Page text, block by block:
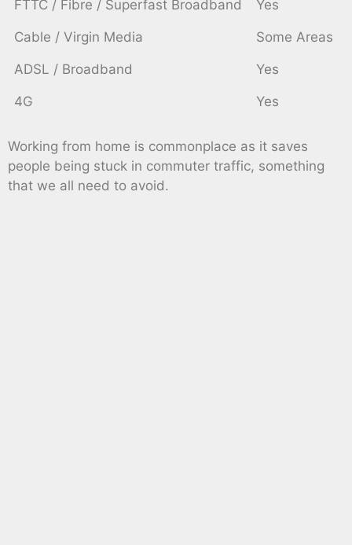
FTTC / Fibre / Superfast Broadband Yes
Cable / Virgin Media Some Areas
ADSL / Broadband Yes
4G Yes
Working from home is commonplace as it saves
people being stuck in commuter traffic, something
that we all need to avoid.